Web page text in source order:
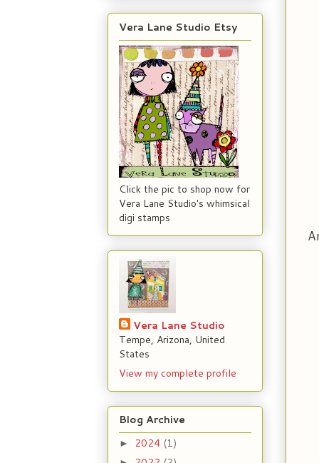
Vera Lane Studio Etsy
Click the pic to shop now for
Vera Lane Studio's whimsical
digi stamps
Vera Lane Studio
Tempe, Arizona, United
States
View my complete profile
Blog Archive
► 2024 (1)